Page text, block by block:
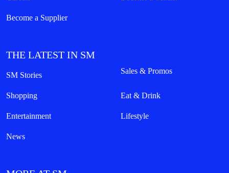
Become a Supplier
THE LATEST IN SM
SM Stories Sales & Promos
Shopping Eat & Drink
Entertainment Lifestyle
News